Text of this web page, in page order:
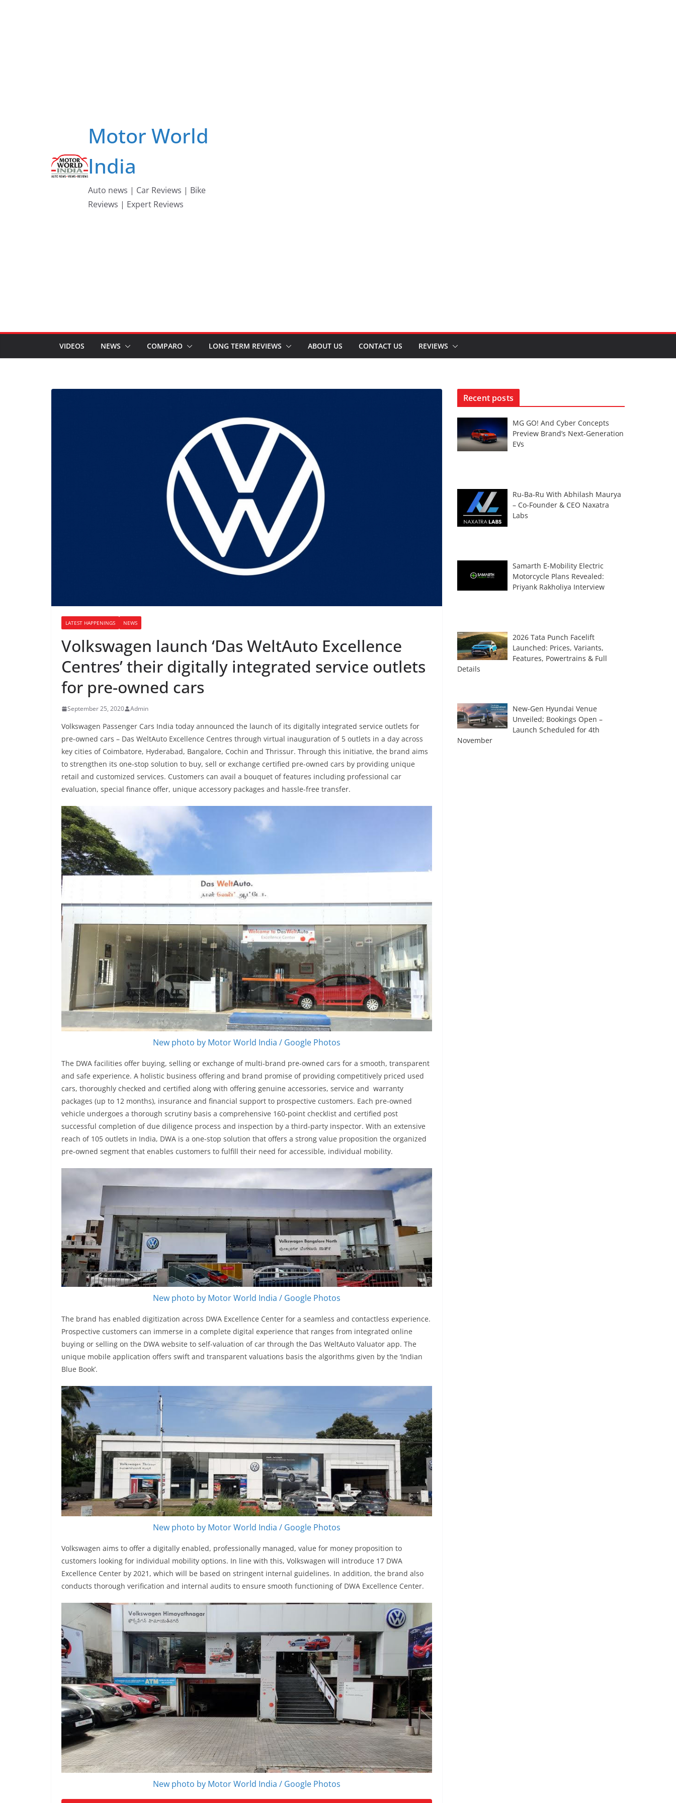
Motor World
India
Auto news | Car Reviews | Bike
Reviews | Expert Reviews
VIDEOS NEWS COMPARO LONG TERM REVIEWS ABOUT US CONTACT US REVIEWS
LATEST HAPPENINGS NEWS
Volkswagen launch ‘Das WeltAuto Excellence
Centres’ their digitally integrated service outlets
for pre-owned cars
September 25, 2020 Admin
Volkswagen Passenger Cars India today announced the launch of its digitally integrated service outlets for
pre-owned cars – Das WeltAuto Excellence Centres through virtual inauguration of 5 outlets in a day across
key cities of Coimbatore, Hyderabad, Bangalore, Cochin and Thrissur. Through this initiative, the brand aims
to strengthen its one-stop solution to buy, sell or exchange certified pre-owned cars by providing unique
retail and customized services. Customers can avail a bouquet of features including professional car
evaluation, special finance offer, unique accessory packages and hassle-free transfer.
New photo by Motor World India / Google Photos
The DWA facilities offer buying, selling or exchange of multi-brand pre-owned cars for a smooth, transparent
and safe experience. A holistic business offering and brand promise of providing competitively priced used
cars, thoroughly checked and certified along with offering genuine accessories, service and warranty
packages (up to 12 months), insurance and financial support to prospective customers. Each pre-owned
vehicle undergoes a thorough scrutiny basis a comprehensive 160-point checklist and certified post
successful completion of due diligence process and inspection by a third-party inspector. With an extensive
reach of 105 outlets in India, DWA is a one-stop solution that offers a strong value proposition the organized
pre-owned segment that enables customers to fulfill their need for accessible, individual mobility.
New photo by Motor World India / Google Photos
The brand has enabled digitization across DWA Excellence Center for a seamless and contactless experience.
Prospective customers can immerse in a complete digital experience that ranges from integrated online
buying or selling on the DWA website to self-valuation of car through the Das WeltAuto Valuator app. The
unique mobile application offers swift and transparent valuations basis the algorithms given by the ‘Indian
Blue Book’.
New photo by Motor World India / Google Photos
Volkswagen aims to offer a digitally enabled, professionally managed, value for money proposition to
customers looking for individual mobility options. In line with this, Volkswagen will introduce 17 DWA
Excellence Center by 2021, which will be based on stringent internal guidelines. In addition, the brand also
conducts thorough verification and internal audits to ensure smooth functioning of DWA Excellence Center.
New photo by Motor World India / Google Photos
Recent posts
MG GO! And Cyber Concepts
Preview Brand’s Next-Generation
EVs
Ru-Ba-Ru With Abhilash Maurya
– Co-Founder & CEO Naxatra
Labs
Samarth E-Mobility Electric
Motorcycle Plans Revealed:
Priyank Rakholiya Interview
2026 Tata Punch Facelift
Launched: Prices, Variants,
Features, Powertrains & Full
Details
New-Gen Hyundai Venue
Unveiled; Bookings Open –
Launch Scheduled for 4th
November